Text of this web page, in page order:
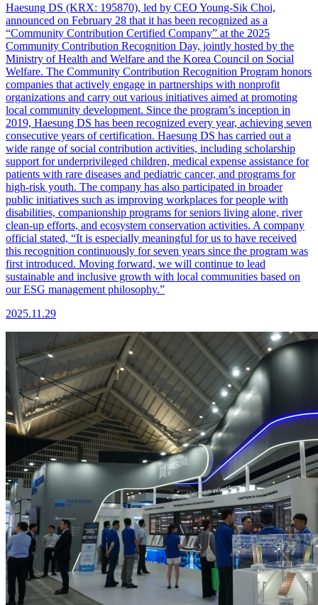
Haesung DS (KRX: 195870), led by CEO Young-Sik Choi,
announced on February 28 that it has been recognized as a
“Community Contribution Certified Company” at the 2025
Community Contribution Recognition Day, jointly hosted by the
Ministry of Health and Welfare and the Korea Council on Social
Welfare. The Community Contribution Recognition Program honors
companies that actively engage in partnerships with nonprofit
organizations and carry out various initiatives aimed at promoting
local community development. Since the program’s inception in
2019, Haesung DS has been recognized every year, achieving seven
consecutive years of certification. Haesung DS has carried out a
wide range of social contribution activities, including scholarship
support for underprivileged children, medical expense assistance for
patients with rare diseases and pediatric cancer, and programs for
high-risk youth. The company has also participated in broader
public initiatives such as improving workplaces for people with
disabilities, companionship programs for seniors living alone, river
clean-up efforts, and ecosystem conservation activities. A company
official stated, “It is especially meaningful for us to have received
this recognition continuously for seven years since the program was
first introduced. Moving forward, we will continue to lead
sustainable and inclusive growth with local communities based on
our ESG management philosophy.”
2025.11.29